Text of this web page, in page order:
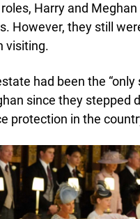
Harry and
However, they still
visiting.
had been the
since they stepped
protection in the